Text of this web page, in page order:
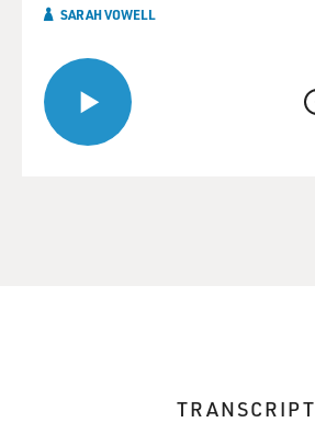
SARAH VOWELL
TRANSCRIPT